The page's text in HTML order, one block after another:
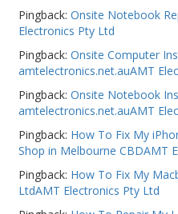
Pingback:Onsite Notebook
Electronics Pty Ltd
Pingback:Onsite Computer
amtelectronics.net.auAMT
Pingback:Onsite Notebook
amtelectronics.net.auAMT
Pingback: How To Fix My
Shop in Melbourne CBDAMT
Pingback: How To Fix My
LtdAMT Electronics Pty Ltd